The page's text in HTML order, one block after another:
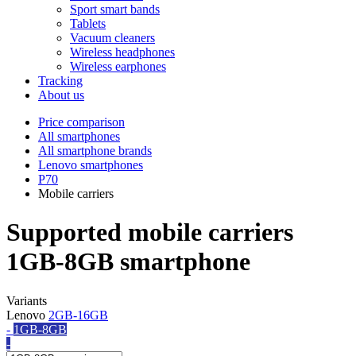
Sport smart bands
Tablets
Vacuum cleaners
Wireless headphones
Wireless earphones
Tracking
About us
Price comparison
All smartphones
All smartphone brands
Lenovo smartphones
P70
Mobile carriers
Supported mobile carriers
1GB-8GB smartphone
Variants
Lenovo 2GB-16GB
- 1GB-8GB
-